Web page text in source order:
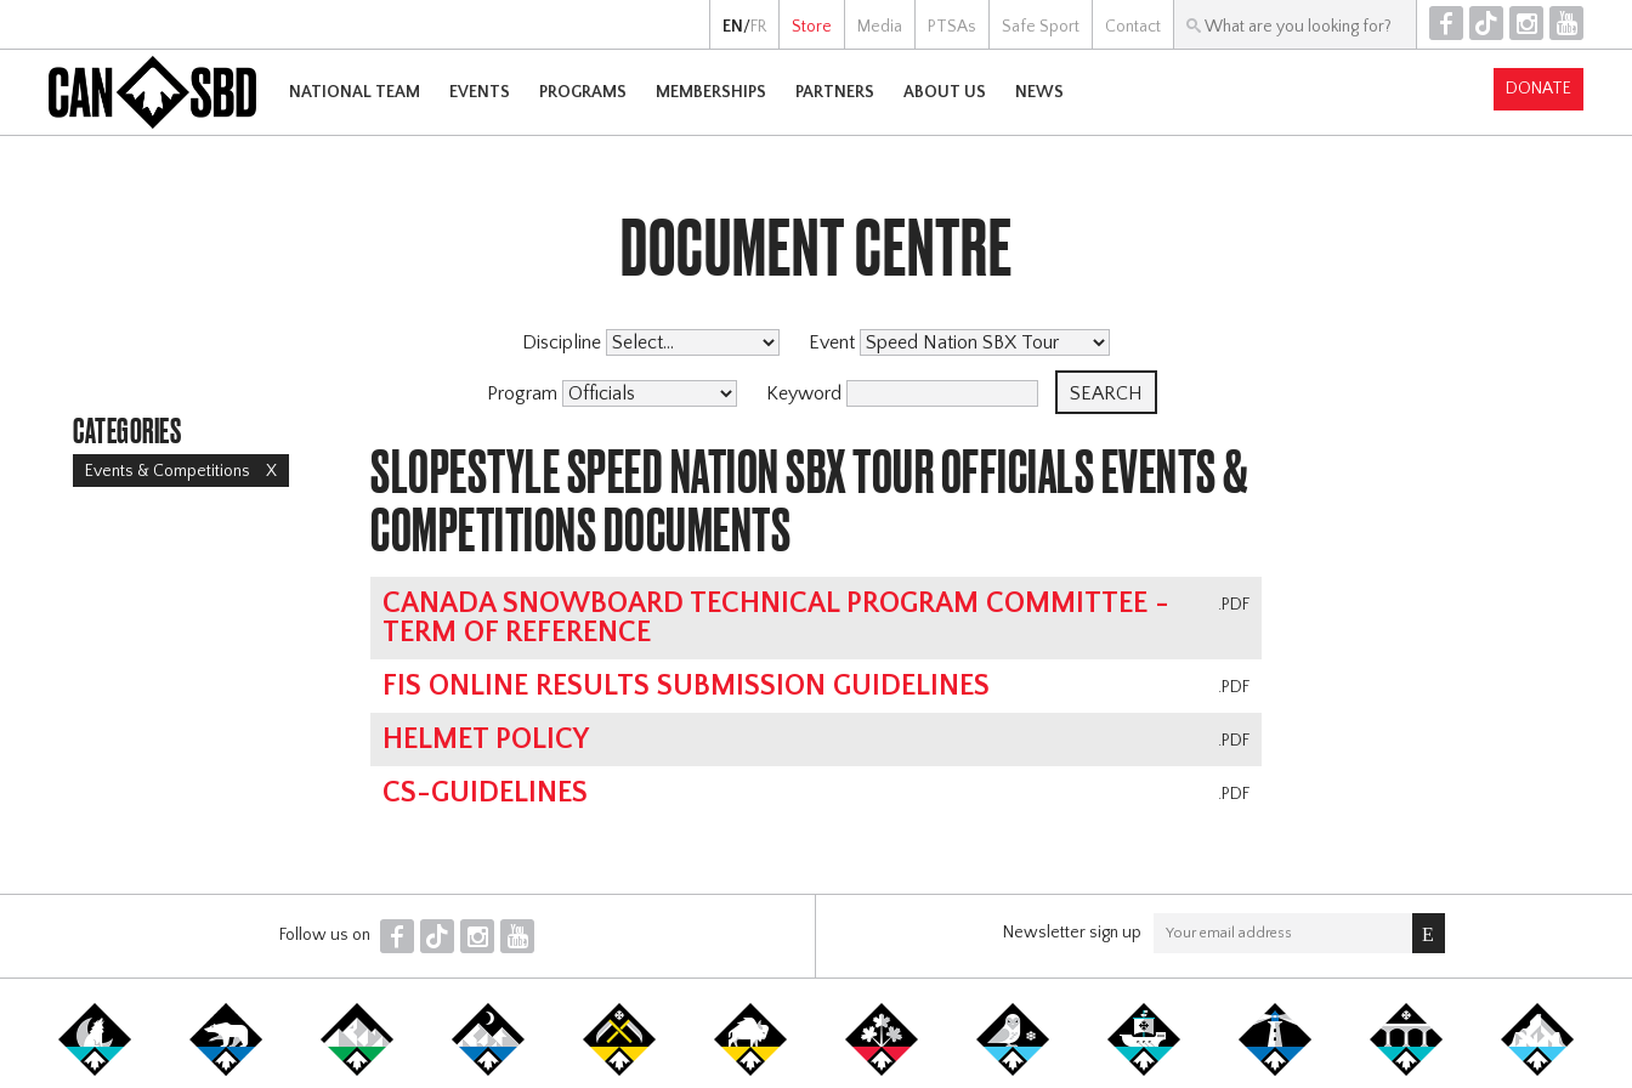
EN /FR Store Media PTSAs Safe Sport Contact F T I Y
NATIONAL TEAM EVENTS PROGRAMS MEMBERSHIPS PARTNERS ABOUT US NEWS DONATE
CATEGORIES
Events & Competitions X
DOCUMENT CENTRE
Discipline Event
Program Keyword
SLOPESTYLE SPEED NATION SBX TOUR OFFICIALS EVENTS &
COMPETITIONS DOCUMENTS
.PDF
CANADA SNOWBOARD TECHNICAL PROGRAM COMMITTEE -
TERM OF REFERENCE
.PDF
FIS ONLINE RESULTS SUBMISSION GUIDELINES
.PDF
HELMET POLICY
.PDF
CS-GUIDELINES
Follow us on F T I Y Newsletter sign up